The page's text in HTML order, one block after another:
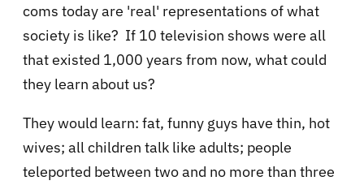
coms today are 'real' representations of what
society is like? If 10 television shows were all
that existed 1,000 years from now, what could
they learn about us?
They would learn: fat, funny guys have thin, hot
wives; all children talk like adults; people
teleported between two and no more than three